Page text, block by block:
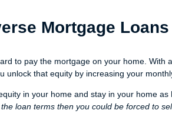
Mortgage
to pay the mortgage on your home.
unlock that equity by increasing your
in your home and stay in your home as
loan terms then you could be forced to